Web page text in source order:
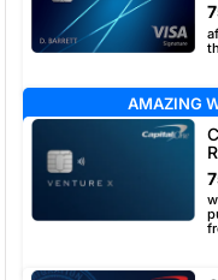
AMAZING